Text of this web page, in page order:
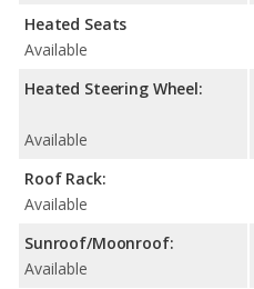
Heated Seats
Available
Heated Steering Wheel:
Available
Roof Rack:
Available
Sunroof/Moonroof:
Available